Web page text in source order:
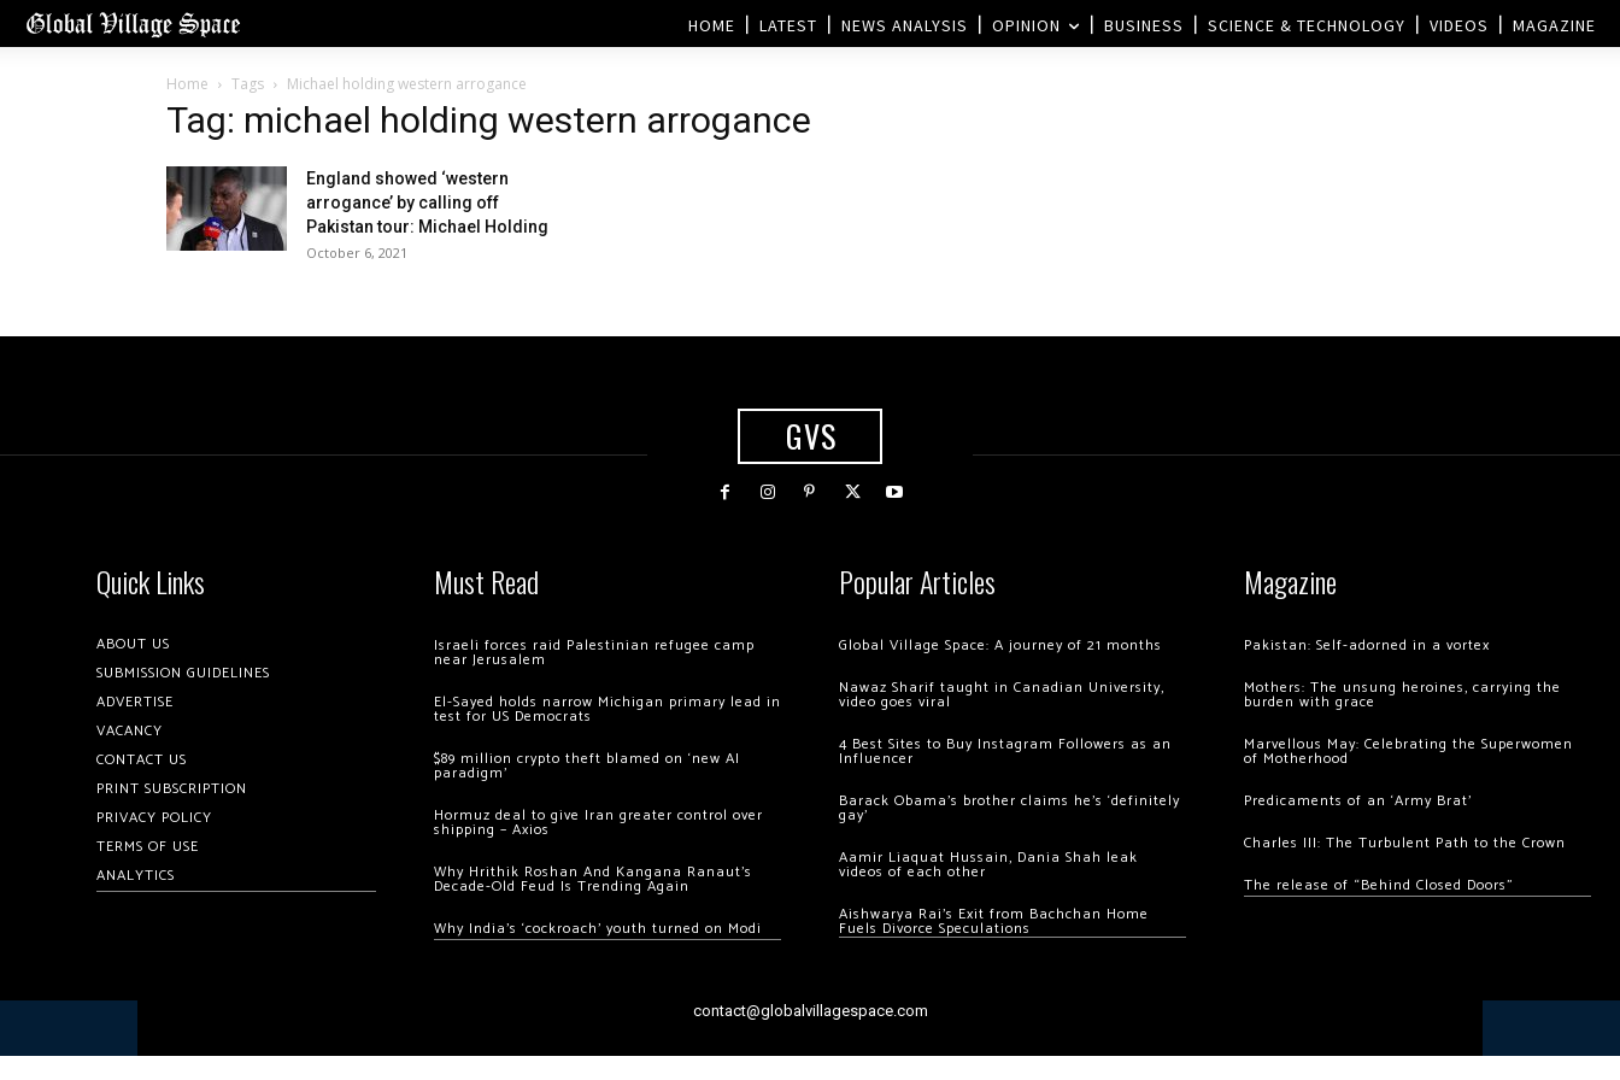
HOME LATEST NEWS ANALYSIS OPINION BUSINESS SCIENCE & TECHNOLOGY VIDEOS MAGAZINE
Home Tags Michael holding western arrogance
Tag: michael holding western arrogance
England showed ‘western
arrogance’ by calling off
Pakistan tour: Michael Holding
October 6, 2021
GVS
Quick Links
ABOUT US
SUBMISSION GUIDELINES
ADVERTISE
VACANCY
CONTACT US
PRINT SUBSCRIPTION
PRIVACY POLICY
TERMS OF USE
ANALYTICS
Must Read
Israeli forces raid Palestinian refugee camp
near Jerusalem
El-Sayed holds narrow Michigan primary lead in
test for US Democrats
$89 million crypto theft blamed on ‘new AI
paradigm’
Hormuz deal to give Iran greater control over
shipping – Axios
Why Hrithik Roshan And Kangana Ranaut’s
Decade-Old Feud Is Trending Again
Why India’s ‘cockroach’ youth turned on Modi
Popular Articles
Global Village Space: A journey of 21 months
Nawaz Sharif taught in Canadian University,
video goes viral
4 Best Sites to Buy Instagram Followers as an
Influencer
Barack Obama’s brother claims he’s ‘definitely
gay’
Aamir Liaquat Hussain, Dania Shah leak
videos of each other
Aishwarya Rai’s Exit from Bachchan Home
Fuels Divorce Speculations
Magazine
Pakistan: Self-adorned in a vortex
Mothers: The unsung heroines, carrying the
burden with grace
Marvellous May: Celebrating the Superwomen
of Motherhood
Predicaments of an ‘Army Brat’
Charles III: The Turbulent Path to the Crown
The release of “Behind Closed Doors”
contact@globalvillagespace.com